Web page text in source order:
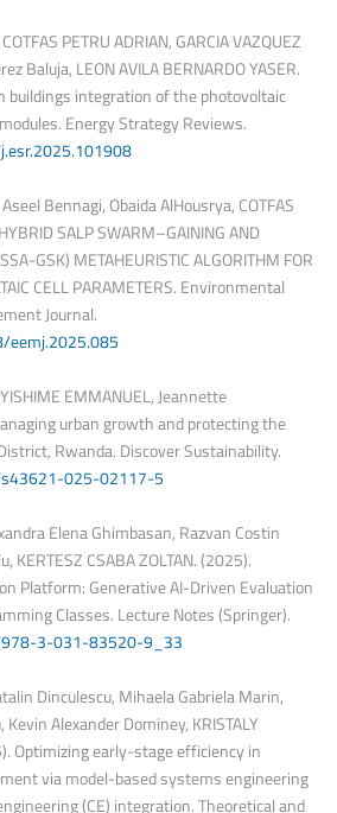
PETRU ADRIAN, GARCIA VAZQUEZ
Baluja, LEON AVILA BERNARDO YASER.
buildings integration of the photovoltaic
Energy Strategy Reviews.
Aseel Bennagi, Obaida AlHousrya, COTFAS
SALP SWARM–GAINING AND
GSK) METAHEURISTIC ALGORITHM FOR
CELL PARAMETERS. Environmental
Journal.
eemj.2025.085
EMMANUEL, Jeannette
urban growth and protecting the
Rwanda. Discover Sustainability.
025-02117-5
Elena Ghimbasan, Razvan Costin
KERTESZ CSABA ZOLTAN. (2025).
Platform: Generative AI-Driven Evaluation
Classes. Lecture Notes (Springer).
3-031-83520-9_33
Dinculescu, Mihaela Gabriela Marin,
Alexander Dominey, KRISTALY
Optimizing early-stage efficiency in
via model-based systems engineering
(CE) integration. Theoretical and